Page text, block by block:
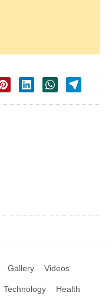
Gallery Videos
Technology Health